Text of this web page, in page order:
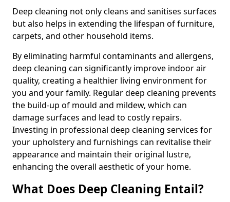
Deep cleaning not only cleans and sanitises surfaces
but also helps in extending the lifespan of furniture,
carpets, and other household items.
By eliminating harmful contaminants and allergens,
deep cleaning can significantly improve indoor air
quality, creating a healthier living environment for
you and your family. Regular deep cleaning prevents
the build-up of mould and mildew, which can
damage surfaces and lead to costly repairs.
Investing in professional deep cleaning services for
your upholstery and furnishings can revitalise their
appearance and maintain their original lustre,
enhancing the overall aesthetic of your home.
What Does Deep Cleaning Entail?